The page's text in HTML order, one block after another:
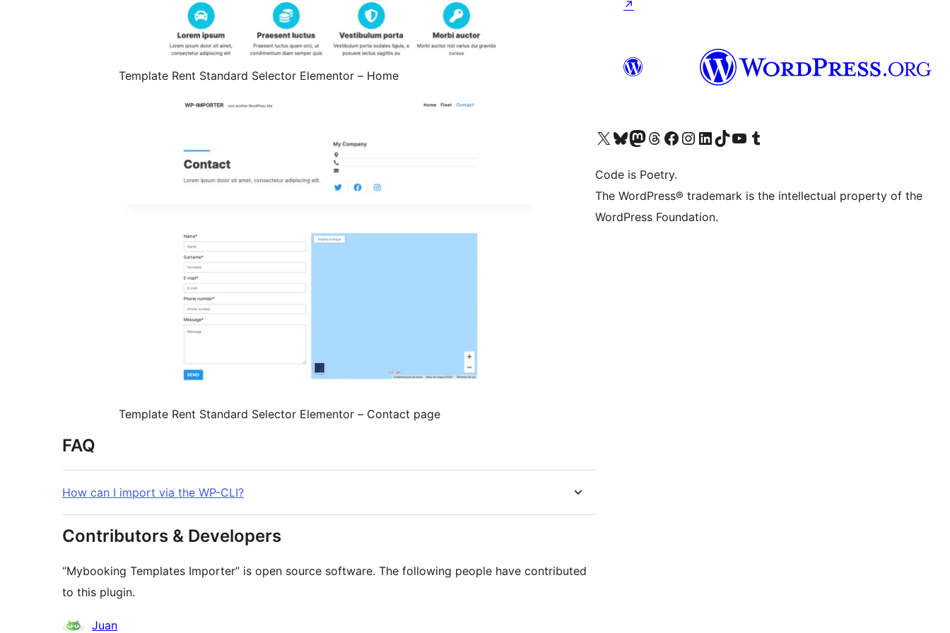
Template Rent Standard Selector Elementor – Home
Template Rent Standard Selector Elementor – Contact page
FAQ
How can I import via the WP-CLI?
Contributors & Developers
“Mybooking Templates Importer” is open source software. The following people have contributed
to this plugin.
Contributors
Juan
↗
Visit our X (formerly Twitter) account
Visit our Bluesky account
Visit our Mastodon account
Visit our Threads account
Visit our Facebook page
Visit our Instagram account
Visit our LinkedIn account
Visit our TikTok account
Visit our YouTube channel
Visit our Tumblr account
Code is Poetry.
The WordPress® trademark is the intellectual property of the
WordPress Foundation.